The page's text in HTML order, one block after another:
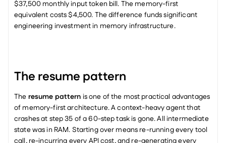
$37,500 monthly input token bill. The memory-first
equivalent costs $4,500. The difference funds significant
engineering investment in memory infrastructure.
The resume pattern
The resume pattern is one of the most practical advantages
of memory-first architecture. A context-heavy agent that
crashes at step 35 of a 60-step task is gone. All intermediate
state was in RAM. Starting over means re-running every tool
call, re-incurring every API cost, and re-generating every